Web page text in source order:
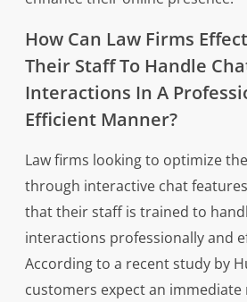
How Can Law Firms
Their Staff To Handle
Interactions In A
Efficient Manner?
Law firms looking to optimize
through interactive chat
that their staff is trained to
interactions professionally and
According to a recent study by
customers expect an immediate